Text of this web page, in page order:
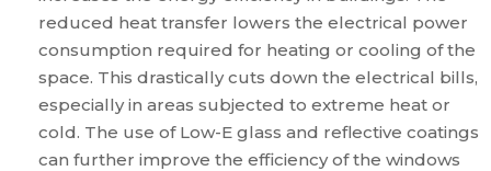
reduced heat transfer lowers the electrical power
consumption required for heating or cooling of the
space. This drastically cuts down the electrical bills,
especially in areas subjected to extreme heat or
cold. The use of Low-E glass and reflective coatings
can further improve the efficiency of the windows